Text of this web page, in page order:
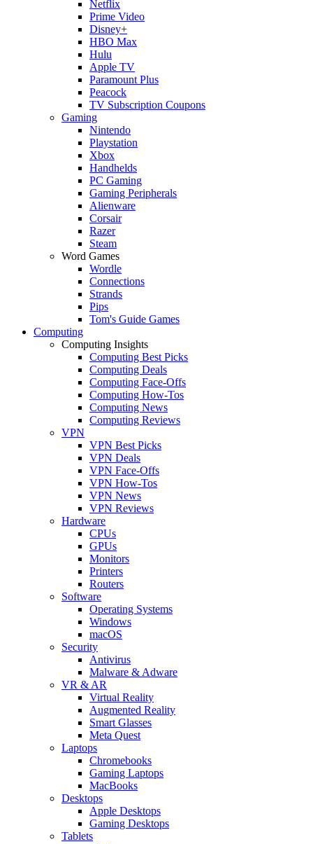
Netflix
Prime Video
Disney+
HBO Max
Hulu
Apple TV
Paramount Plus
Peacock
TV Subscription Coupons
Gaming
Nintendo
Playstation
Xbox
Handhelds
PC Gaming
Gaming Peripherals
Alienware
Corsair
Razer
Steam
Word Games
Wordle
Connections
Strands
Pips
Tom's Guide Games
Computing
Computing Insights
Computing Best Picks
Computing Deals
Computing Face-Offs
Computing How-Tos
Computing News
Computing Reviews
VPN
VPN Best Picks
VPN Deals
VPN Face-Offs
VPN How-Tos
VPN News
VPN Reviews
Hardware
CPUs
GPUs
Monitors
Printers
Routers
Software
Operating Systems
Windows
macOS
Security
Antivirus
Malware & Adware
VR & AR
Virtual Reality
Augmented Reality
Smart Glasses
Meta Quest
Laptops
Chromebooks
Gaming Laptops
MacBooks
Desktops
Apple Desktops
Gaming Desktops
Tablets